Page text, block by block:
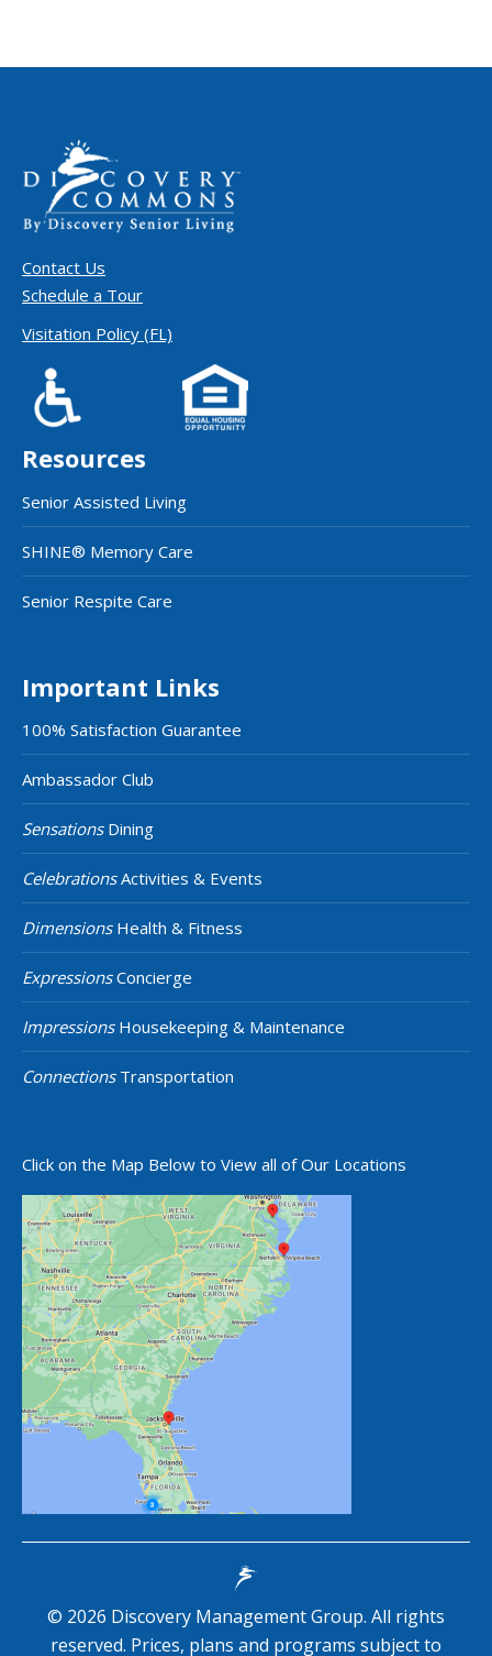
Contact Us
Schedule a Tour
Visitation Policy (FL)
Resources
Senior Assisted Living
SHINE® Memory Care
Senior Respite Care
Important Links
100% Satisfaction Guarantee
Ambassador Club
SensationsDining
CelebrationsActivities & Events
DimensionsHealth & Fitness
ExpressionsConcierge
ImpressionsHousekeeping & Maintenance
ConnectionsTransportation
Click on the Map Below to View all of Our Locations
© 2026 Discovery Management Group. All rights
reserved. Prices, plans and programs subject to